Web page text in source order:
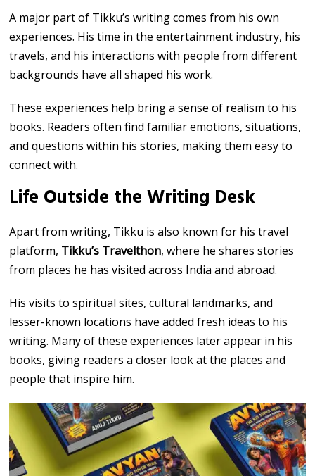
A major part of Tikku’s writing comes from his own
experiences. His time in the entertainment industry, his
travels, and his interactions with people from different
backgrounds have all shaped his work.
These experiences help bring a sense of realism to his
books. Readers often find familiar emotions, situations,
and questions within his stories, making them easy to
connect with.
Life Outside the Writing Desk
Apart from writing, Tikku is also known for his travel
platform, Tikku’s Travelthon, where he shares stories
from places he has visited across India and abroad.
His visits to spiritual sites, cultural landmarks, and
lesser-known locations have added fresh ideas to his
writing. Many of these experiences later appear in his
books, giving readers a closer look at the places and
people that inspire him.